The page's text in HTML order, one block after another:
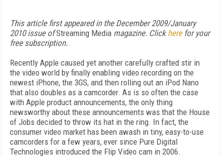
This article first appeared in the December 2009/January
2010 issue ofStreaming Media magazine. Click herefor your
free subscription.
Recently Apple caused yet another carefully crafted stir in
the video world by finally enabling video recording on the
newest iPhone, the 3GS, and then rolling out an iPod Nano
that also doubles as a camcorder. As is so often the case
with Apple product announcements, the only thing
newsworthy about these announcements was that the House
of Jobs decided to throw its hat in the ring. In fact, the
consumer video market has been awash in tiny, easy-to-use
camcorders for a few years, ever since Pure Digital
Technologies introduced the Flip Video cam in 2006.